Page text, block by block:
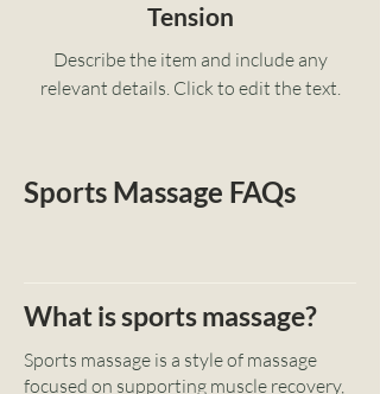
Tension
Describe the item and include any
relevant details. Click to edit the text.
Sports Massage FAQs
What is sports massage?
Sports massage is a style of massage
focused on supporting muscle recovery,